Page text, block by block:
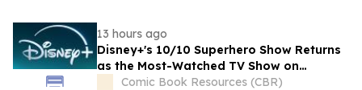
13 hours ago
Disney+'s 10/10 Superhero Show Returns
as the Most-Watched TV Show on
Streaming
Comic Book Resources (CBR)